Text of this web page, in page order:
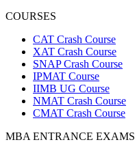
COURSES
CAT Crash Course
XAT Crash Course
SNAP Crash Course
IPMAT Course
IIMB UG Course
NMAT Crash Course
CMAT Crash Course
MBA ENTRANCE EXAMS